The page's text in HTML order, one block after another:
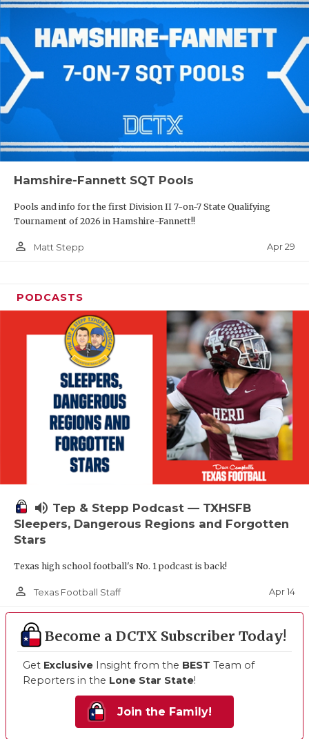
Hamshire-Fannett SQT Pools
Pools and info for the first Division II 7-on-7 State Qualifying
Tournament of 2026 in Hamshire-Fannett!!
person_outline Matt Stepp Apr 29
PODCASTS
volume_up Tep & Stepp Podcast — TXHSFB
Sleepers, Dangerous Regions and Forgotten
Stars
Texas high school football's No. 1 podcast is back!
person_outline Texas Football Staff Apr 14
Become a DCTX Subscriber Today!
Get Exclusive Insight from the BEST Team of
Reporters in the Lone Star State!
Join the Family!